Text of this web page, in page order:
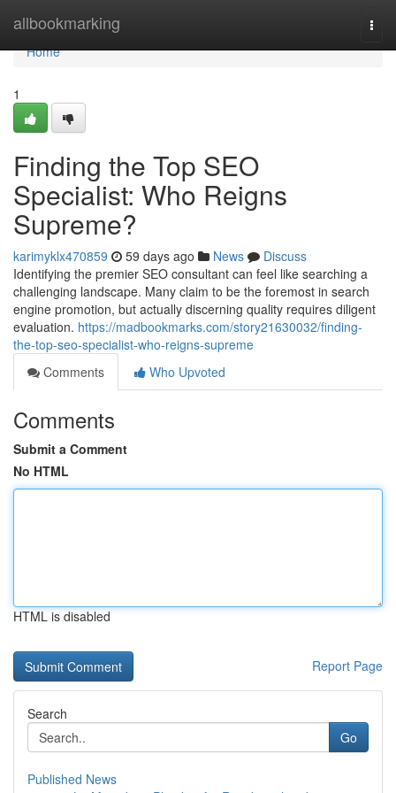
allbookmarking
Home
Home
1
Finding the Top SEO
Specialist: Who Reigns
Supreme?
karimyklx470859 59 days ago News
Discuss
Identifying the premier SEO consultant can feel like searching a
challenging landscape. Many claim to be the foremost in search
engine promotion, but actually discerning quality requires diligent
evaluation. https://madbookmarks.com/story21630032/finding-
the-top-seo-specialist-who-reigns-supreme
Comments
Who Upvoted
Comments
Submit a Comment
No HTML
HTML is disabled
Report Page
Search
Go
Published News